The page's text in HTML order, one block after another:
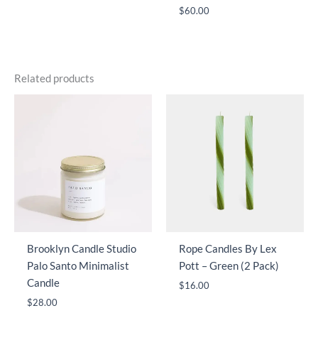
$60.00
Related products
Brooklyn Candle Studio
Palo Santo Minimalist
Candle
$28.00
Rope Candles By Lex
Pott – Green (2 Pack)
$16.00